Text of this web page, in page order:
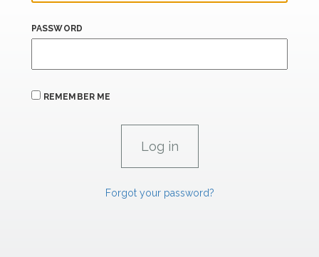
PASSWORD
REMEMBER ME
Forgot your password?